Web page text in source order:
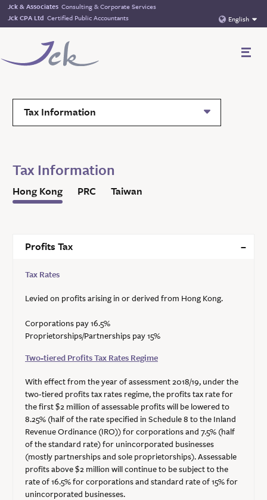
Jck & Associates Consulting & Corporate Services
Jck CPA Ltd Certified Public Accountants English
Tax Information
Tax Information
Hong Kong PRC Taiwan
Profits Tax
Tax Rates
Levied on profits arising in or derived from Hong Kong.
Corporations pay 16.5%
Proprietorships/Partnerships pay 15%
Two-tiered Profits Tax Rates Regime
With effect from the year of assessment 2018/19, under the
two-tiered profits tax rates regime, the profits tax rate for
the first $2 million of assessable profits will be lowered to
8.25% (half of the rate specified in Schedule 8 to the Inland
Revenue Ordinance (IRO)) for corporations and 7.5% (half
of the standard rate) for unincorporated businesses
(mostly partnerships and sole proprietorships). Assessable
profits above $2 million will continue to be subject to the
rate of 16.5% for corporations and standard rate of 15% for
unincorporated businesses.